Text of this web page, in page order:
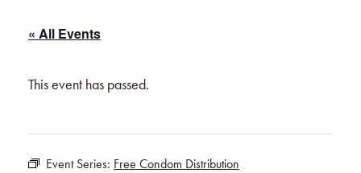
« All Events
This event has passed.
Event Series: Free Condom Distribution